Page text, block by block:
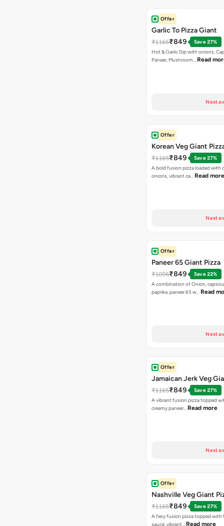
Offer
Garlic To Pizza Giant
₹1165₹849
Save 27%
Hot & Garlic Dip with onions,
Paneer, Mushroom… Read
Next
Offer
Korean Veg Giant
₹1165₹849
Save 27%
A bold fusion pizza loaded with
onions, vibrant ca… Read more
Next
Offer
Paneer 65 Giant Pizza
₹1095₹849
Save 22%
A combination of Onion,
paprika, paneer 65 w… Read
Next
Offer
Jamaican Jerk Veg
₹1165₹849
Save 27%
A vibrant fusion pizza topped
creamy paneer… Read more
Next
Offer
Nashville Veg Giant
₹1165₹849
Save 27%
A fiery fusion pizza topped with
sauce, vibrant… Read more